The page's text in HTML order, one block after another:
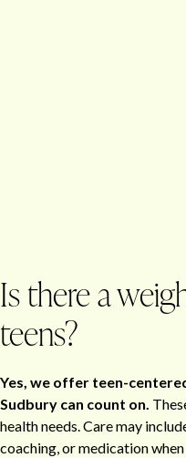
Is there a
teens?
Yes, we offer teen-
Sudbury can count on.
health needs. Care may
coaching, or medication